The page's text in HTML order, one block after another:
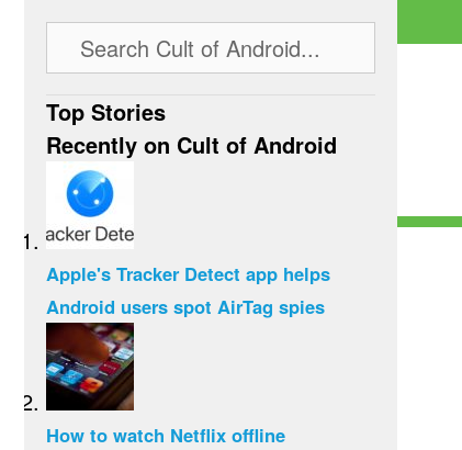
Top Stories
Recently on Cult of Android
Apple's Tracker Detect app helps
Android users spot AirTag spies
How to watch Netflix offline